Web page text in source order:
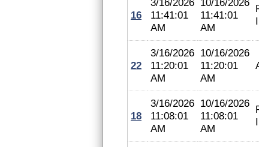
16
3/16/2026
11:41:01
AM
10/16/2026
11:41:01
AM
22
3/16/2026
11:20:01
AM
10/16/2026
11:20:01
AM
18
3/16/2026
11:08:01
AM
10/16/2026
11:08:01
AM